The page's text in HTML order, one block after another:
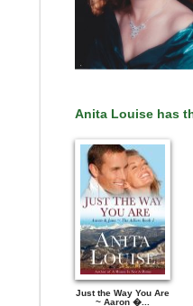
Anita Louise has
Just the Way You Are
~ Aaron �...